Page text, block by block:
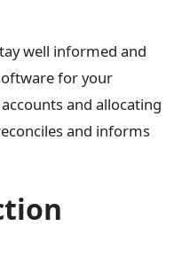
well informed and
for your
and allocating
and informs